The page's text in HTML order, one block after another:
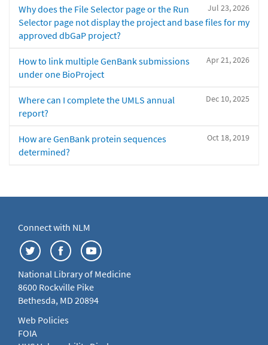
Jul 23, 2026
Why does the File Selector page or the Run
Selector page not display the project and base files for my
approved dbGaP project?
Apr 21, 2026
How to link multiple GenBank submissions
under one BioProject
Dec 10, 2025
Where can I complete the UMLS annual
report?
Oct 18, 2019
How are GenBank protein sequences
determined?
Connect with NLM
National Library of Medicine
8600 Rockville Pike
Bethesda, MD 20894
Web Policies
FOIA